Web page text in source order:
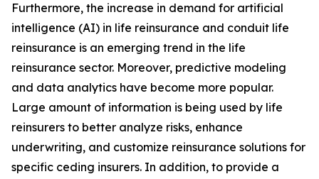
Furthermore, the increase in demand for artificial
intelligence (AI) in life reinsurance and conduit life
reinsurance is an emerging trend in the life
reinsurance sector. Moreover, predictive modeling
and data analytics have become more popular.
Large amount of information is being used by life
reinsurers to better analyze risks, enhance
underwriting, and customize reinsurance solutions for
specific ceding insurers. In addition, to provide a